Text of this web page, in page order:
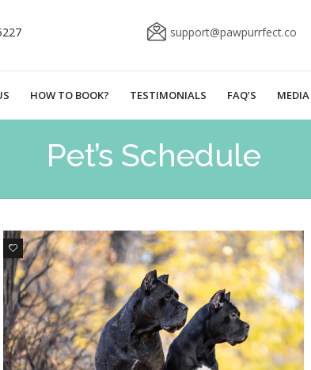
support@pawpurrfect.co
HOW TO BOOK? TESTIMONIALS FAQ’S MEDIA
Pet’s Schedule
1